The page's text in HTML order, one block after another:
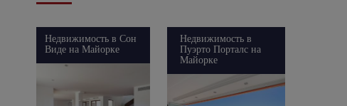
Недвижимость в Сон
Виде на Майорке
Недвижимость в
Пуэрто Порталс на
Майорке